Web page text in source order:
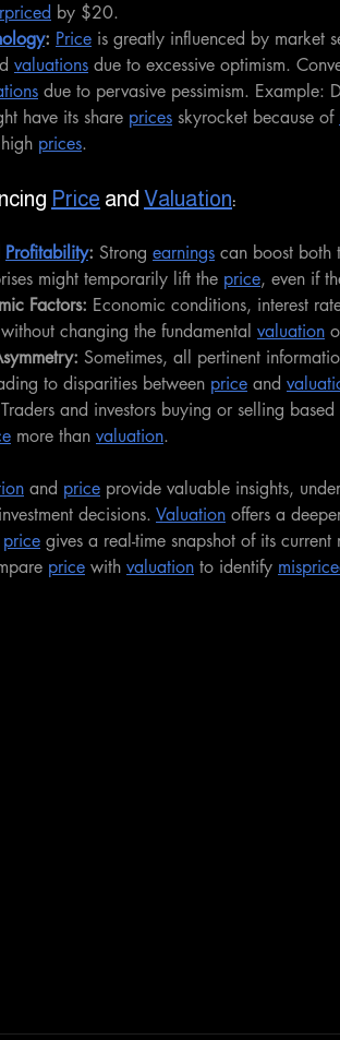
by $20.
: Price is greatly influenced by market
valuations due to excessive optimism.
due to pervasive pessimism. Example:
have its share prices skyrocket because of
prices.
Price and Valuation:
Profitability: Strong earnings can boost both
might temporarily lift the price, even if
Factors: Economic conditions, interest
without changing the fundamental valuation
Sometimes, all pertinent
to disparities between price and
Traders and investors buying or selling
more than valuation.
and price provide valuable insights,
decisions. Valuation offers a
price gives a real-time snapshot of its
price with valuation to identify